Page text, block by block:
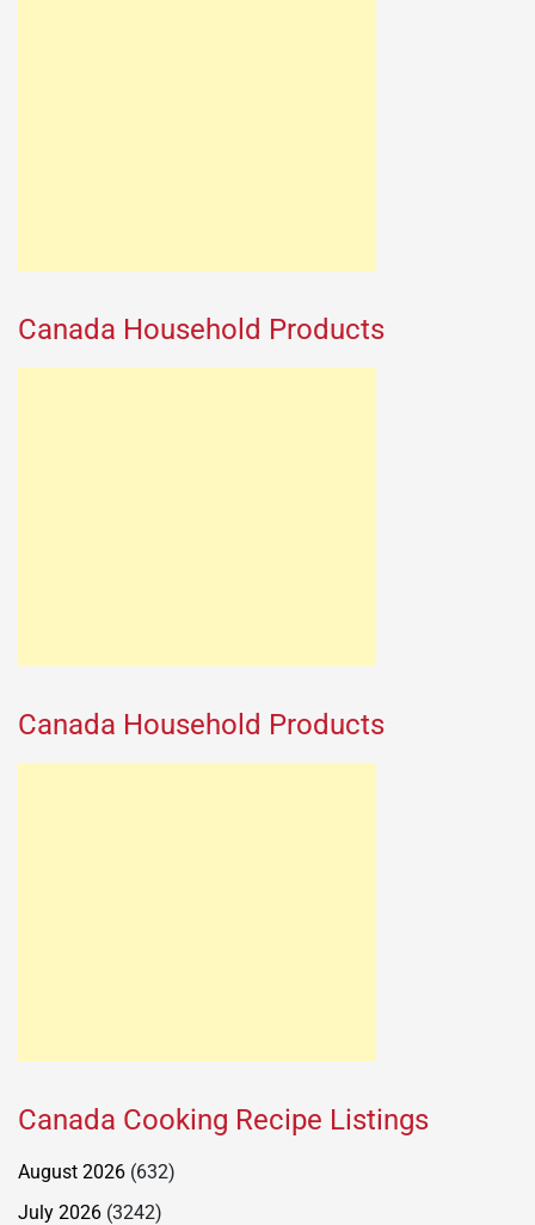
Canada Household Products
Canada Household Products
Canada Cooking Recipe Listings
August 2026 (632)
July 2026 (3242)